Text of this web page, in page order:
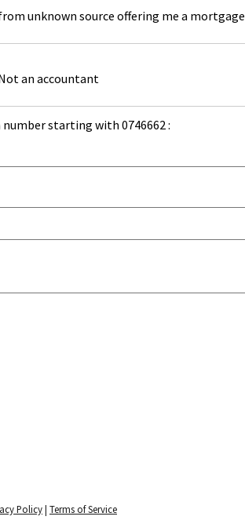
unknown source offering me a mortgage
an accountant
starting with 0746662 :
Policy| Terms of Service